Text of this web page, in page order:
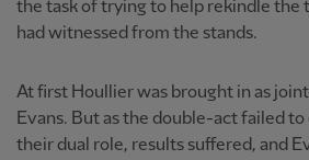
the task of trying to help rekindle the
had witnessed from the stands.
At first Houllier was brought in as
Evans. But as the double-act failed
their dual role, results suffered, and